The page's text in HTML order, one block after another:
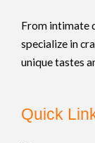
From intimate
specialize in
unique tastes
Quick